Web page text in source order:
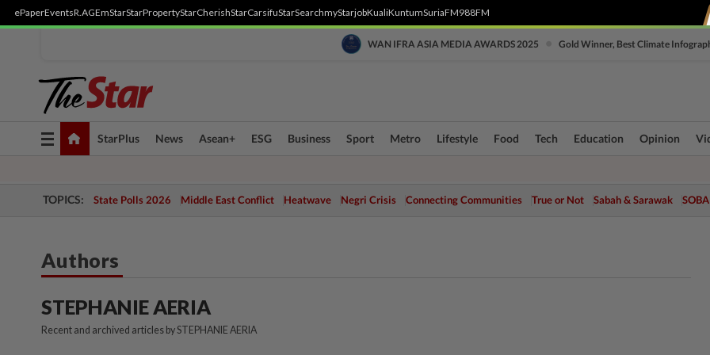
ePaperEventsR.AGEmStarStarPropertyStarCherishStarCarsifuStarSearchmyStarjobKualiKuntumSuriaFM988FM
WAN IFRA ASIA MEDIA AWARDS 2025 Gold Winner, Best Climate
Toggle
navigation
StarPlus News Asean+ ESG Business Sport Metro Lifestyle Food Tech Education Opinion
TOPICS: State Polls 2026 Middle East Conflict Heatwave Negri Crisis Connecting Communities True or Not Sabah & Sarawak
Authors
STEPHANIE AERIA
Recent and archived articles by STEPHANIE AERIA